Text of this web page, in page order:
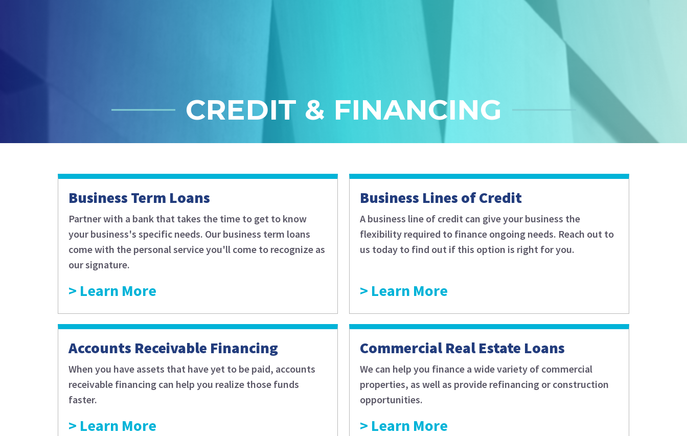
CREDIT & FINANCING
Business Term Loans
Partner with a bank that takes the time to get to know
your business's specific needs. Our business term loans
come with the personal service you'll come to recognize as
our signature.
Learn More
Business Lines of Credit
A business line of credit can give your business the
flexibility required to finance ongoing needs. Reach out to
us today to find out if this option is right for you.
Learn More
Accounts Receivable Financing
When you have assets that have yet to be paid, accounts
receivable financing can help you realize those funds
faster.
Learn More
Commercial Real Estate Loans
We can help you finance a wide variety of commercial
properties, as well as provide refinancing or construction
opportunities.
Learn More